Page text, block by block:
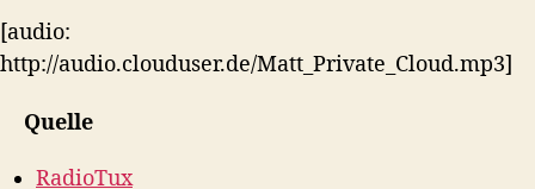
[audio:
http://audio.clouduser.de/Matt_Private_Cloud.mp3]
Quelle
RadioTux